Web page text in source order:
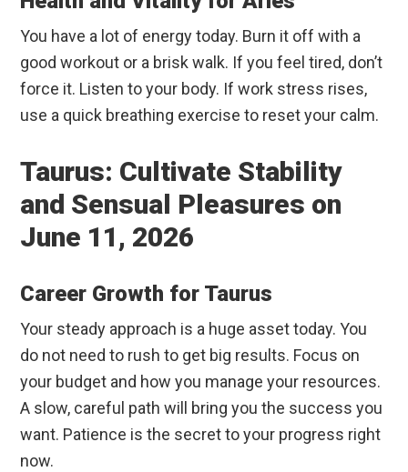
You have a lot of energy today. Burn it off with a
good workout or a brisk walk. If you feel tired, don’t
force it. Listen to your body. If work stress rises,
use a quick breathing exercise to reset your calm.
Taurus: Cultivate Stability
and Sensual Pleasures on
June 11, 2026
Career Growth for Taurus
Your steady approach is a huge asset today. You
do not need to rush to get big results. Focus on
your budget and how you manage your resources.
A slow, careful path will bring you the success you
want. Patience is the secret to your progress right
now.